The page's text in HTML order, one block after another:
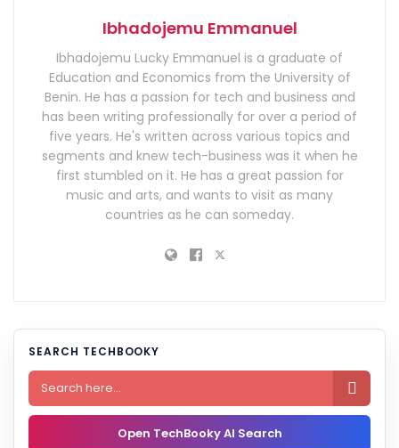
Ibhadojemu Emmanuel
Ibhadojemu Lucky Emmanuel is a graduate of
Education and Economics from the University of
Benin. He has a passion for tech and business and
has been writing professionally for over a period of
five years. He's written across various topics and
segments and knew tech-business was it when he
first stumbled on it. He has a great passion for
music and arts, and wants to visit as many
countries as he can someday.
SEARCH TECHBOOKY

Open TechBooky AI Search